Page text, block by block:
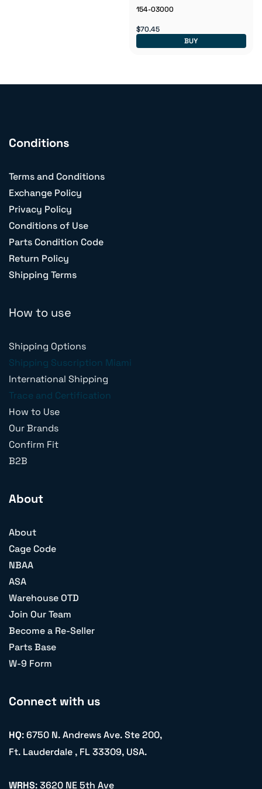
154-03000
$70.45
BUY
Conditions
Terms and Conditions
Exchange Policy
Privacy Policy
Conditions of Use
Parts Condition Code
Return Policy
Shipping Terms
How to use
Shipping Options
Shipping Suscription Miami
International Shipping
Trace and Certification
How to Use
Our Brands
Confirm Fit
B2B
About
About
Cage Code
NBAA
ASA
Warehouse OTD
Join Our Team
Become a Re-Seller
Parts Base
W-9 Form
Connect with us
HQ: 6750 N. Andrews Ave. Ste 200,
Ft. Lauderdale , FL 33309, USA.
WRHS: 3620 NE 5th Ave